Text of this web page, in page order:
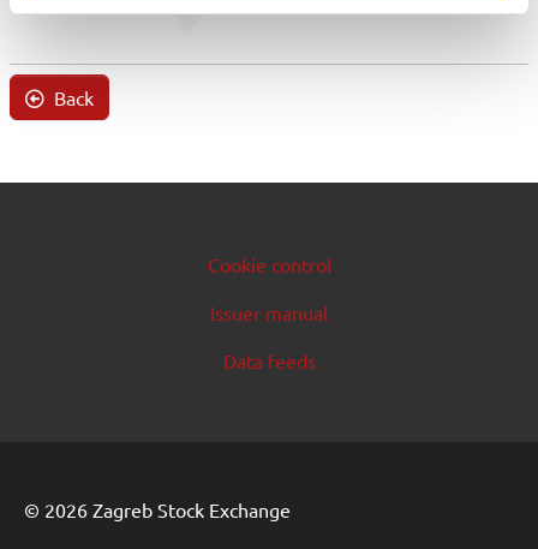
Back
Cookie control
Issuer manual
Data feeds
© 2026 Zagreb Stock Exchange